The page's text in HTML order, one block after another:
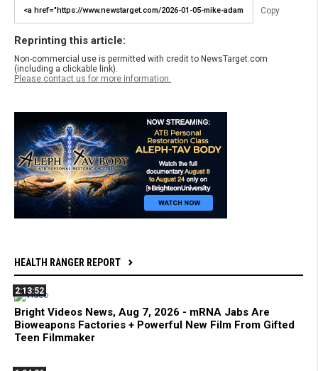
Copy
Reprinting this article:
Non-commercial use is permitted with credit to NewsTarget.com
(including a clickable link).
Please contact us for more information.
HEALTH RANGER REPORT
2:13:52
Bright Videos News, Aug 7, 2026 - mRNA Jabs Are
Bioweapons Factories + Powerful New Film From Gifted
Teen Filmmaker